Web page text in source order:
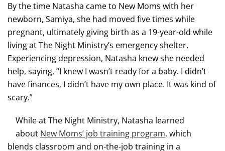
By the time Natasha came to New Moms with her
newborn, Samiya, she had moved five times while
pregnant, ultimately giving birth as a 19-year-old while
living at The Night Ministry’s emergency shelter.
Experiencing depression, Natasha knew she needed
help, saying, “I knew I wasn’t ready for a baby. I didn’t
have finances, I didn’t have my own place. It was kind of
scary.”
While at The Night Ministry, Natasha learned
about New Moms’ job training program, which
blends classroom and on-the-job training in a